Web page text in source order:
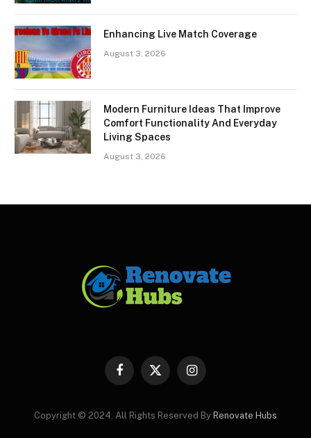
Enhancing Live Match Coverage
August 3, 2026
Modern Furniture Ideas That Improve
Comfort Functionality And Everyday
Living Spaces
August 3, 2026
Facebook
X
Instagram
Copyright © 2024. All Rights Reserved By Renovate Hubs